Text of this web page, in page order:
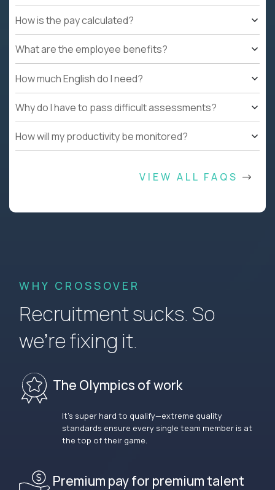
How is the pay calculated?
What are the employee benefits?
How much English do I need?
Why do I have to pass difficult assessments?
How will my productivity be monitored?
VIEW ALL FAQS
WHY CROSSOVER
Recruitment sucks. So
we’re fixing it.
The Olympics of work
It’s super hard to qualify—extreme quality
standards ensure every single team member is at
the top of their game.
Premium pay for premium talent